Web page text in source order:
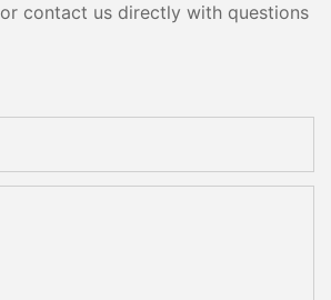
contact us directly with questions